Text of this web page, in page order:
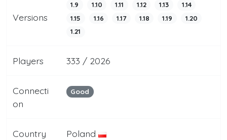
Versions
1.9 1.10 1.11 1.12 1.13
1.14
1.15
1.16 1.17 1.18 1.19
1.20
1.21
Players 333 / 2026
Connecti
on
Good
Country Poland